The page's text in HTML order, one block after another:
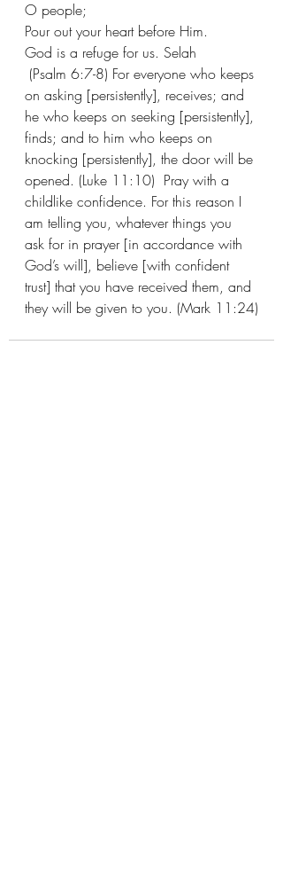
O people;
Pour out your heart before Him.
God is a refuge for us. Selah
on asking [persistently], receives; and
he who keeps on seeking [persistently],
finds; and to him who keeps on
knocking [persistently], the door will be
opened. (Luke 11:10)  Pray with a
childlike confidence. For this reason I
am telling you, whatever things you
ask for in prayer [in accordance with
God’s will], believe [with confident
trust] that you have received them, and
they will be given to you. (Mark 11:24)